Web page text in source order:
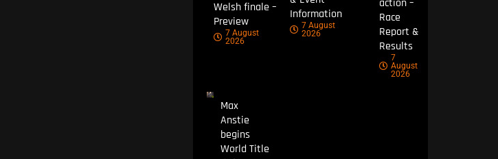
Welsh finale –
Preview
7 August
2026
Information
7 August
2026
action –
Race
Report &
Results
7
August
2026
Max
Anstie
begins
World Title